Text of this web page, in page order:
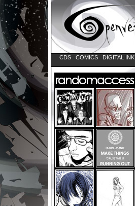
CDS COMICS DIGITAL INK